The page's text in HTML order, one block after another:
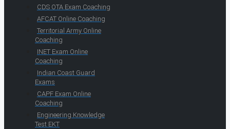
CDS OTA Exam Coaching
AFCAT Online Coaching
Territorial Army Online
Coaching
INET Exam Online
Coaching
Indian Coast Guard
Exams
CAPF Exam Online
Coaching
Engineering Knowledge
Test EKT